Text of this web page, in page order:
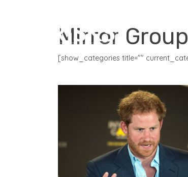
Mirror
[show_categories title=""